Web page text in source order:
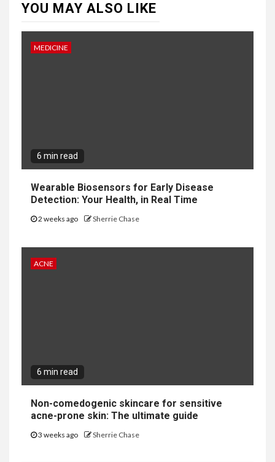
YOU MAY ALSO LIKE
MEDICINE
6 min read
Wearable Biosensors for Early Disease
Detection: Your Health, in Real Time
2 weeks ago Sherrie Chase
ACNE
6 min read
Non-comedogenic skincare for sensitive
acne-prone skin: The ultimate guide
3 weeks ago Sherrie Chase